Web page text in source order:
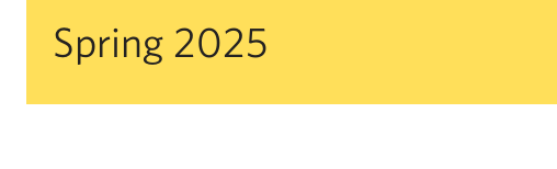
Spring 2025